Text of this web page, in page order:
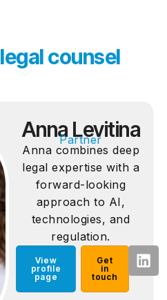
legal counsel
Anna Levitina
Partner
Anna combines deep
legal expertise with a
forward-looking
approach to AI,
technologies, and
regulation.
View
profile
page
Get
in
touch